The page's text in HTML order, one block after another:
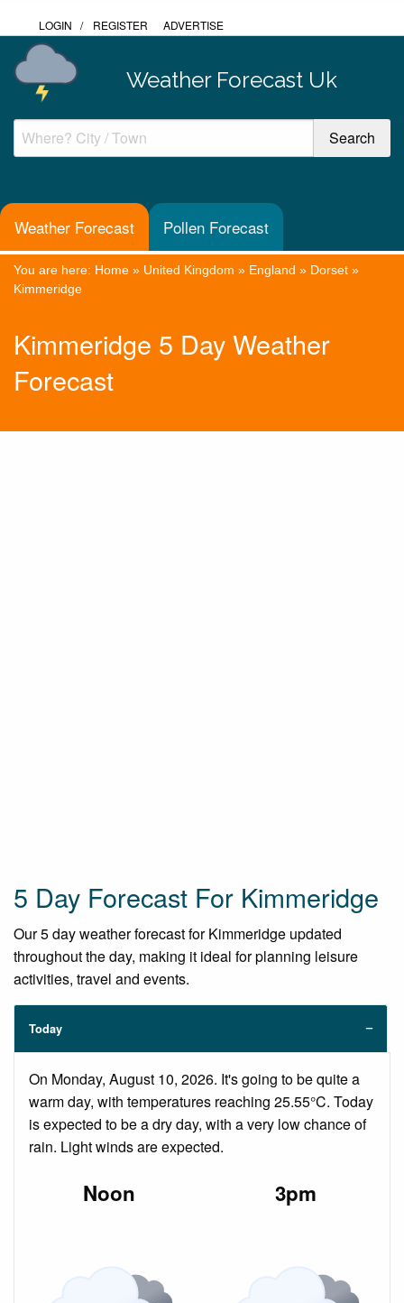
LOGIN / REGISTER ADVERTISE
Weather Forecast Uk
Weather Forecast Pollen Forecast
You are here: Home » United Kingdom » England » Dorset »
Kimmeridge
Kimmeridge 5 Day Weather
Forecast
5 Day Forecast For Kimmeridge
Our 5 day weather forecast for Kimmeridge updated
throughout the day, making it ideal for planning leisure
activities, travel and events.
Today
On Monday, August 10, 2026. It's going to be quite a
warm day, with temperatures reaching 25.55°C. Today
is expected to be a dry day, with a very low chance of
rain. Light winds are expected.
Noon 3pm